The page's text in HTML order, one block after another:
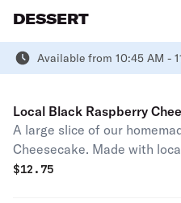
DESSERT
Available from 10:45 AM -
Local Black Raspberry
A large slice of our
Cheesecake. Made with
Reid's Orchard.
$12.75